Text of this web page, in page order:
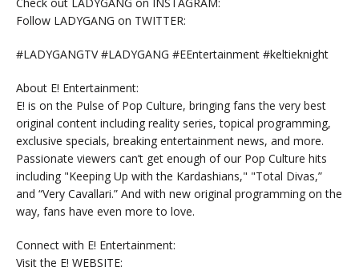
Follow LADYGANG on TWITTER:
#LADYGANGTV #LADYGANG #EEntertainment #keltieknight
About E! Entertainment:
E! is on the Pulse of Pop Culture, bringing fans the very best
original content including reality series, topical programming,
exclusive specials, breaking entertainment news, and more.
Passionate viewers can’t get enough of our Pop Culture hits
including "Keeping Up with the Kardashians," "Total Divas,”
and “Very Cavallari.” And with new original programming on the
way, fans have even more to love.
Connect with E! Entertainment:
Visit the E! WEBSITE: